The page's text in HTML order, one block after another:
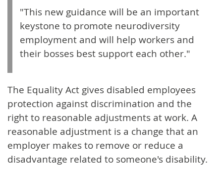
"This new guidance will be an important
keystone to promote neurodiversity
employment and will help workers and
their bosses best support each other."
The Equality Act gives disabled employees
protection against discrimination and the
right to reasonable adjustments at work. A
reasonable adjustment is a change that an
employer makes to remove or reduce a
disadvantage related to someone's disability.